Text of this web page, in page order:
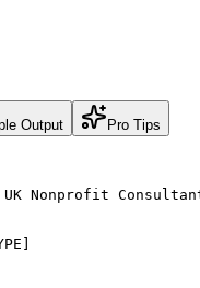
Output Pro Tips
Nonprofit